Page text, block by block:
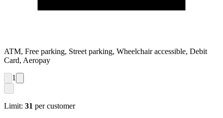
ATM, Free parking, Street parking, Wheelchair accessible, Debit
Card, Aeropay
1
Limit: 31 per customer